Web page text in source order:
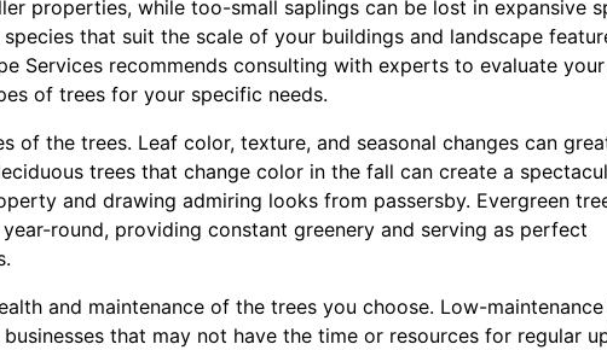
properties, while too-small saplings can be lost in expansive
that suit the scale of your buildings and landscape
Services recommends consulting with experts to evaluate
of trees for your specific needs.
of the trees. Leaf color, texture, and seasonal changes can
trees that change color in the fall can create a
and drawing admiring looks from passersby. Evergreen
round, providing constant greenery and serving as perfect
and maintenance of the trees you choose. Low-
that may not have the time or resources for regular